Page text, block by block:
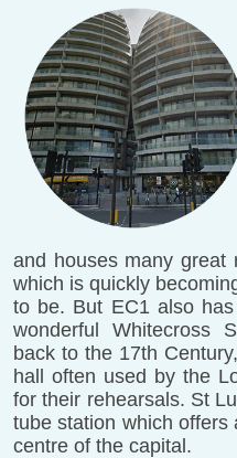
and houses many great
which is quickly
to be. But EC1 also
wonderful Whitecross
back to the 17th
hall often used by the
for their rehearsals. St
tube station which
centre of the capital.